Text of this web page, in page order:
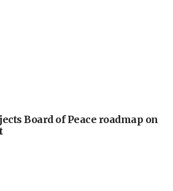
Board of Peace roadmap on